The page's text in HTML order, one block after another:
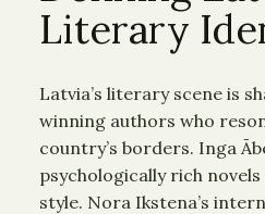
Literary
Latvia’s literary scene is
winning authors who
country’s borders. Inga
psychologically rich
style. Nora Ikstena’s